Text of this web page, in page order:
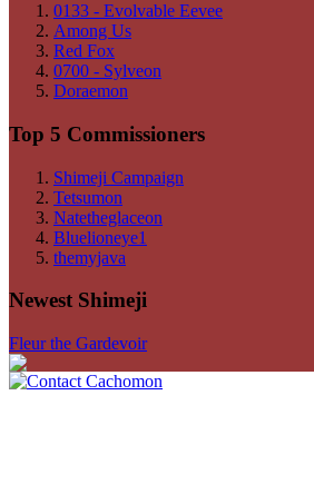
0133 - Evolvable Eevee
Among Us
Red Fox
0700 - Sylveon
Doraemon
Top 5 Commissioners
Shimeji Campaign
Tetsumon
Natetheglaceon
Bluelioneye1
themyjava
Newest Shimeji
Fleur the Gardevoir